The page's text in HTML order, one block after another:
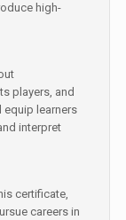
high-
players, and
equip learners
interpret
certificate,
careers in